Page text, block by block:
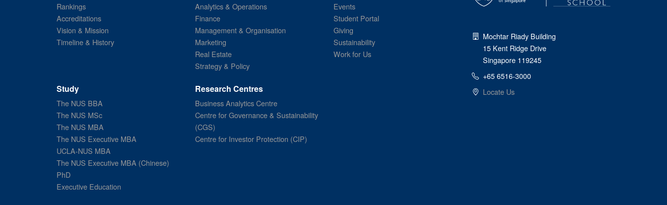
Rankings
Accreditations
Vision & Mission
Timeline & History
Analytics & Operations
Finance
Management & Organisation
Marketing
Real Estate
Strategy & Policy
Events
Student Portal
Giving
Sustainability
Work for Us
Study
The NUS BBA
The NUS MSc
The NUS MBA
The NUS Executive MBA
UCLA-NUS MBA
The NUS Executive MBA (Chinese)
PhD
Executive Education
Research Centres
Business Analytics Centre
Centre for Governance & Sustainability
(CGS)
Centre for Investor Protection (CIP)
Mochtar Riady Building
15 Kent Ridge Drive
Singapore 119245
+65 6516-3000
Locate Us